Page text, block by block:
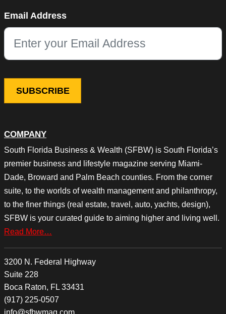
COMPANY
South Florida Business & Wealth (SFBW) is South Florida’s
premier business and lifestyle magazine serving Miami-
Dade, Broward and Palm Beach counties. From the corner
suite, to the worlds of wealth management and philanthropy,
to the finer things (real estate, travel, auto, yachts, design),
SFBW is your curated guide to aiming higher and living well.
Read More…
3200 N. Federal Highway
Suite 228
Boca Raton, FL 33431
(917) 225-0507
This field is for validation purposes and should be left
Email Address